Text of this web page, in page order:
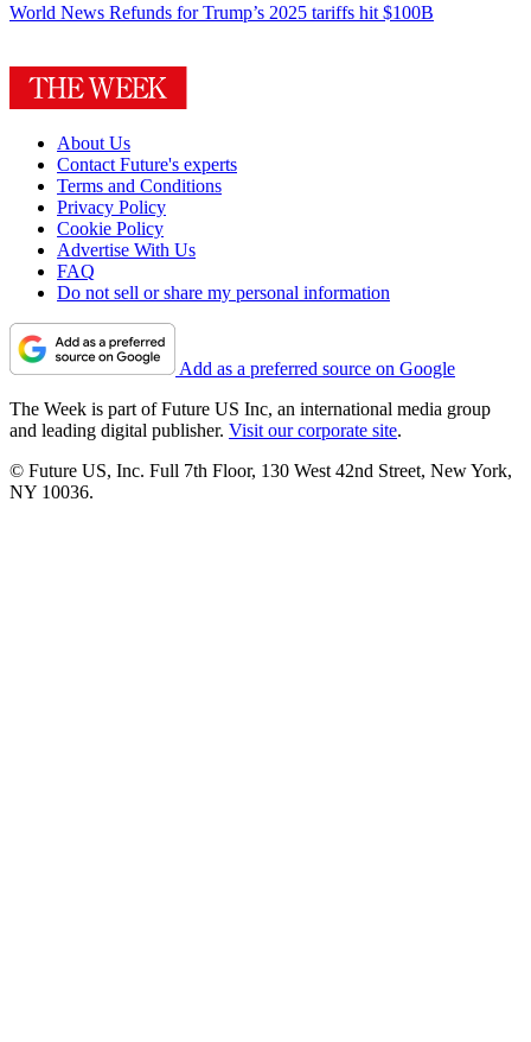
World News Refunds for Trump’s 2025 tariffs hit $100B
About Us
Contact Future's experts
Terms and Conditions
Privacy Policy
Cookie Policy
Advertise With Us
FAQ
Do not sell or share my personal information
Add as a preferred source on Google
The Week is part of Future US Inc, an international media group
and leading digital publisher. Visit our corporate site.
© Future US, Inc. Full 7th Floor, 130 West 42nd Street, New York,
NY 10036.